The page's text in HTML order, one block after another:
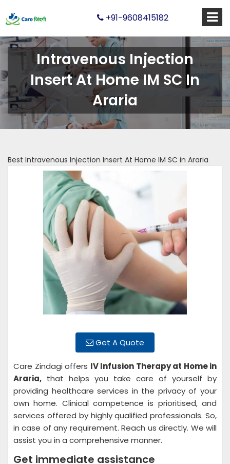
+91-9608415182
Intravenous Injection
Insert At Home IM SC In
Araria
Best Intravenous Injection Insert At Home IM SC in Araria
Get A Quote
Care Zindagi offers IV Infusion Therapy at Home in
Araria, that helps you take care of yourself by
providing healthcare services in the privacy of your
own home. Clinical competence is prioritised, and
services offered by highly qualified professionals. So,
in case of any requirement. Reach us directly. We will
assist you in a comprehensive manner.
Get immediate assistance